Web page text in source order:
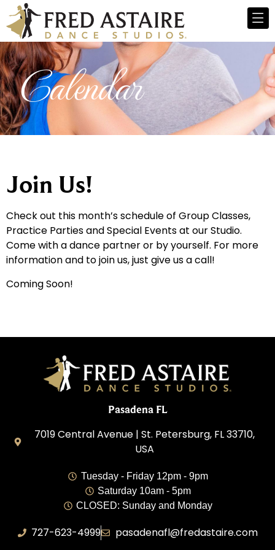
Calendar
Join Us!
Check out this month’s schedule of Group Classes,
Practice Parties and Special Events at our Studio.
Come with a dance partner or by yourself. For more
information and to join us, just give us a call!
Coming Soon!
Pasadena FL
7019 Central Avenue | St. Petersburg, FL 33710,
USA
Tuesday - Friday 12pm - 9pm
Saturday 10am - 5pm
CLOSED: Sunday and Monday
727-623-4999 pasadenafl@fredastaire.com